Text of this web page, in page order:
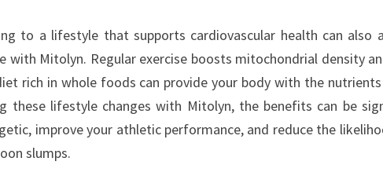
to a lifestyle that supports cardiovascular health can also
with Mitolyn. Regular exercise boosts mitochondrial density
rich in whole foods can provide your body with the
these lifestyle changes with Mitolyn, the benefits can be
improve your athletic performance, and reduce the
slumps.